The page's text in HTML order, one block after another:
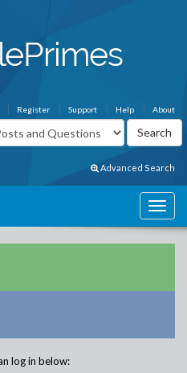
About
Help
Support
Register
Advanced Search
log in below: